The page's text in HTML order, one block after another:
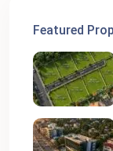
Featured